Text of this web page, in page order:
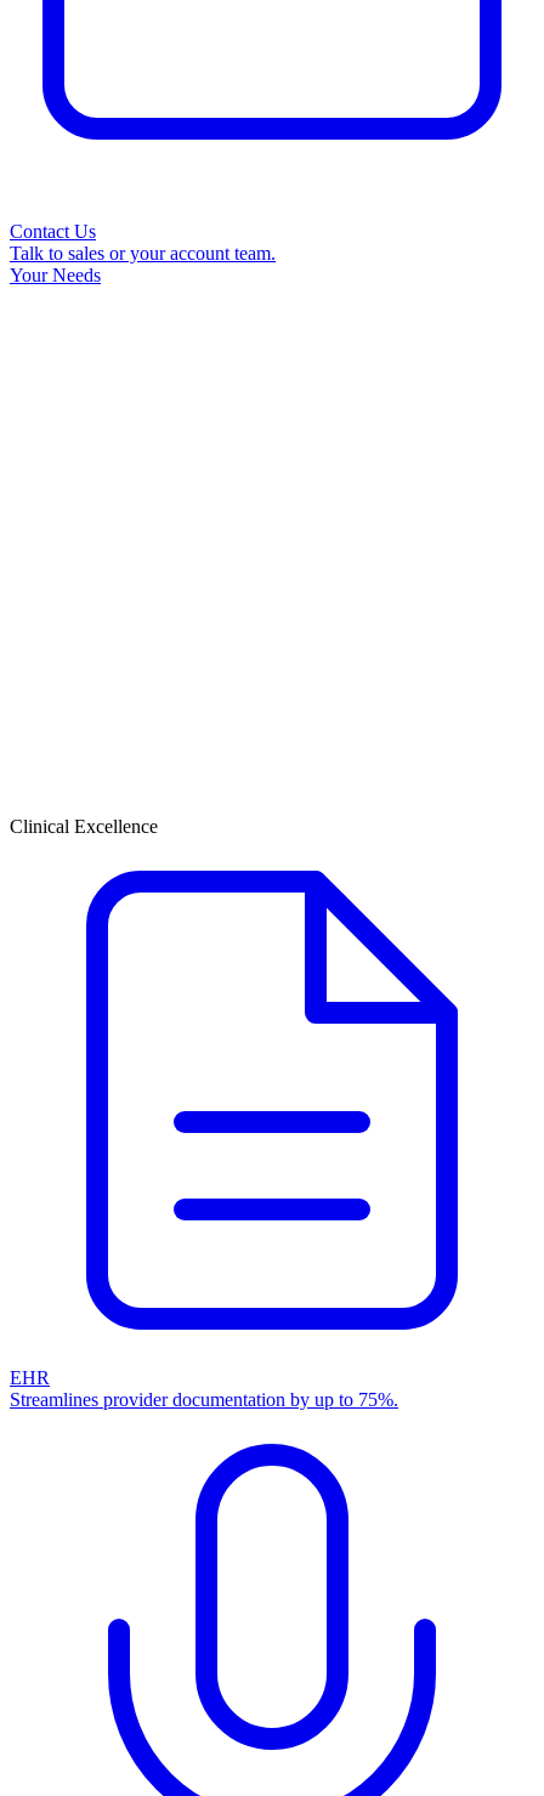
Contact Us
Talk to sales or your account team.
Your Needs
Clinical Excellence
EHR
Streamlines provider documentation by up to 75%.